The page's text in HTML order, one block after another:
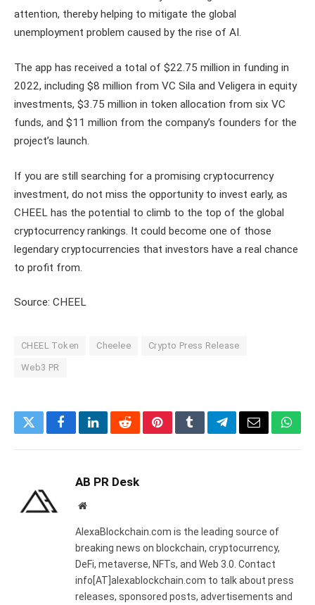
attention, thereby helping to mitigate the global
unemployment problem caused by the rise of AI.
The app has received a total of $22.75 million in funding in
2022, including $8 million from VC Sila and Veligera in equity
investments, $3.75 million in token allocation from six VC
funds, and $11 million from the company’s founders for the
project’s launch.
If you are still searching for a promising cryptocurrency
investment, do not miss the opportunity to invest early, as
CHEEL has the potential to climb to the top of the global
cryptocurrency rankings. It could become one of those
legendary cryptocurrencies that investors have a real chance
to profit from.
Source: CHEEL
CHEEL Token Cheelee Crypto Press Release
Web3 PR
TwitterFacebookLinkedInRedditPinterestTumblrTelegramEmail
AB PR Desk
Website
AlexaBlockchain.com is the leading source of
breaking news on blockchain, cryptocurrency,
DeFi, metaverse, NFTs, and Web 3.0. Contact
info[AT]alexablockchain.com to talk about press
releases, sponsored posts, advertisements and